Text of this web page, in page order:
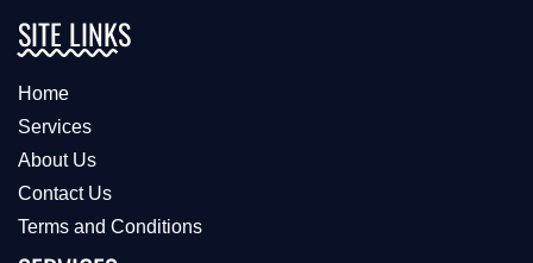
SITE LINKS
Home
Services
About Us
Contact Us
Terms and Conditions